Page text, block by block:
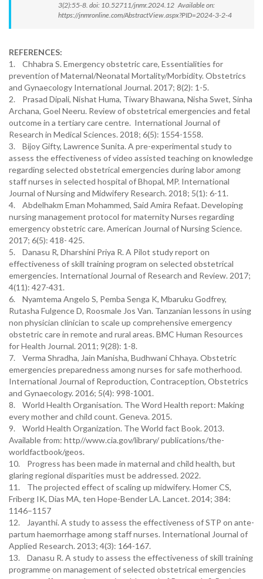
3(2):55-8. doi: 10.52711/jnmr.2024.12 Available on:
https://jnmronline.com/AbstractView.aspx?PID=2024-3-2-4
REFERENCES:
1. Chhabra S. Emergency obstetric care, Essentialities for
prevention of Maternal/Neonatal Mortality/Morbidity. Obstetrics
and Gynaecology International Journal. 2017; 8(2): 1-5.
2. Prasad Dipali, Nishat Huma, Tiwary Bhawana, Nisha Swet, Sinha
Archana, Goel Neeru. Review of obstetrical emergencies and fetal
outcome in a tertiary care centre. International Journal of
Research in Medical Sciences. 2018; 6(5): 1554-1558.
3. Bijoy Gifty, Lawrence Sunita. A pre-experimental study to
assess the effectiveness of video assisted teaching on knowledge
regarding selected obstetrical emergencies during labor among
staff nurses in selected hospital of Bhopal, MP. International
Journal of Nursing and Midwifery Research. 2018; 5(1): 6-11.
4. Abdelhakm Eman Mohammed, Said Amira Refaat. Developing
nursing management protocol for maternity Nurses regarding
emergency obstetric care. American Journal of Nursing Science.
2017; 6(5): 418- 425.
5. Danasu R, Dharshini Priya R. A Pilot study report on
effectiveness of skill training program on selected obstetrical
emergencies. International Journal of Research and Review. 2017;
4(11): 427-431.
6. Nyamtema Angelo S, Pemba Senga K, Mbaruku Godfrey,
Rutasha Fulgence D, Roosmale Jos Van. Tanzanian lessons in using
non physician clinician to scale up comprehensive emergency
obstetric care in remote and rural areas. BMC Human Resources
for Health Journal. 2011; 9(28): 1-8.
7. Verma Shradha, Jain Manisha, Budhwani Chhaya. Obstetric
emergencies preparedness among nurses for safe motherhood.
International Journal of Reproduction, Contraception, Obstetrics
and Gynaecology. 2016; 5(4): 998-1001.
8. World Health Organisation. The Word Health report: Making
every mother and child count. Geneva. 2015.
9. World Health Organization. The World fact Book. 2013.
Available from: http//www.cia.gov/library/ publications/the-
worldfactbook/geos.
10. Progress has been made in maternal and child health, but
glaring regional disparities must be addressed. 2022.
11. The projected effect of scaling up midwifery. Homer CS,
Friberg IK, Dias MA, ten Hope-Bender LA. Lancet. 2014; 384:
1146–1157
12. Jayanthi. A study to assess the effectiveness of STP on ante-
partum haemorrhage among staff nurses. International Journal of
Applied Research. 2013; 4(3): 164-167.
13. Danasu R. A study to assess the effectiveness of skill training
programme on management of selected obstetrical emergencies